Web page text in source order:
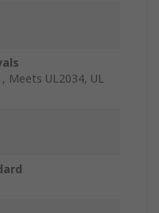
Meets UL2034, UL